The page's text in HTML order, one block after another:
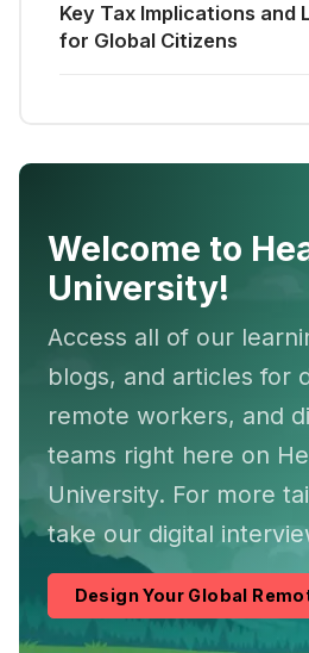
Key Tax Implications and
for Global Citizens
Welcome to
University!
Access all of our
blogs, and articles for
remote workers, and
teams right here on
University. For more
take our digital
Design Your Global